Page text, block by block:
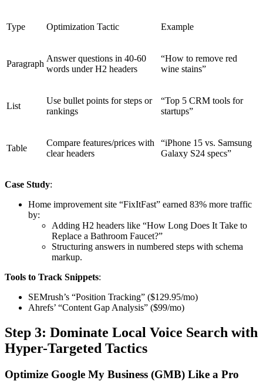
Type Optimization Tactic Example
Paragraph
Answer questions in 40-60
words under H2 headers
“How to remove red
wine stains”
List
Use bullet points for steps or
rankings
“Top 5 CRM tools for
startups”
Table
Compare features/prices with
clear headers
“iPhone 15 vs. Samsung
Galaxy S24 specs”
Case Study:
Home improvement site “FixItFast” earned 83% more traffic
by:
Adding H2 headers like “How Long Does It Take to
Replace a Bathroom Faucet?”
Structuring answers in numbered steps with schema
markup.
Tools to Track Snippets:
SEMrush’s “Position Tracking” ($129.95/mo)
Ahrefs’ “Content Gap Analysis” ($99/mo)
Step 3: Dominate Local Voice Search with
Hyper-Targeted Tactics
Optimize Google My Business (GMB) Like a Pro